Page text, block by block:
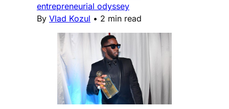
entrepreneurial odyssey
By Vlad Kozul • 2 min read